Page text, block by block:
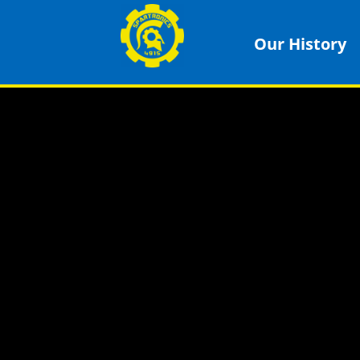
Our History